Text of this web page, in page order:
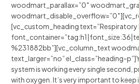
woodmart_parallax=”0″
[vc_custom_heading text=”Respiratory
%231882bb”][vc_column_text
text_larger=”no” el_class=”heading-
system is working every single second,
with oxygen. It’s very important to keep